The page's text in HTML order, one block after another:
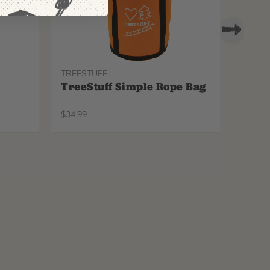
TREESTUFF
TreeStuff Simple Rope Bag
$34.99